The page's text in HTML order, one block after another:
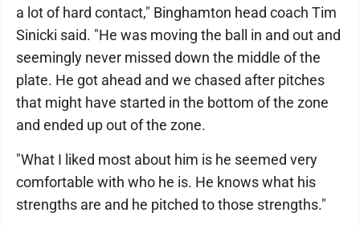
a lot of hard contact," Binghamton head coach Tim
Sinicki said. "He was moving the ball in and out and
seemingly never missed down the middle of the
plate. He got ahead and we chased after pitches
that might have started in the bottom of the zone
and ended up out of the zone.
"What I liked most about him is he seemed very
comfortable with who he is. He knows what his
strengths are and he pitched to those strengths."